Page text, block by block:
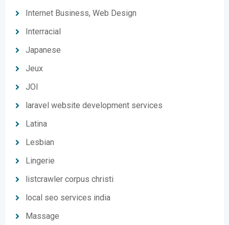
Internet Business, Web Design
Interracial
Japanese
Jeux
JOI
laravel website development services
Latina
Lesbian
Lingerie
listcrawler corpus christi
local seo services india
Massage